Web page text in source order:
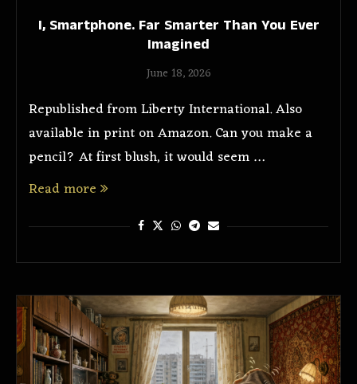
I, Smartphone. Far Smarter Than You Ever
Imagined
June 18, 2026
Republished from Liberty International. Also
available in print on Amazon. Can you make a
pencil? At first blush, it would seem …
Read more